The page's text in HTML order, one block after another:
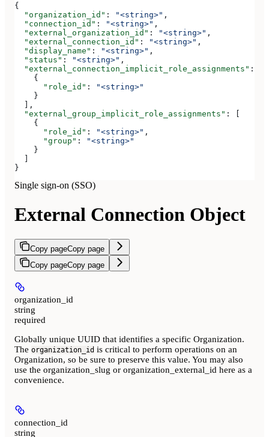
{
  "organization_id"
: "<string>" ,
  "connection_id"
: "<string>" ,
  "external_organization_id"
: "<string>" ,
  "external_connection_id"
: "<string>" ,
  "display_name"
: "<string>" ,
  "status"
: "<string>" ,
  "external_connection_implicit_role_assignments"
: [
    {
      "role_id"
:
"<string>"
    }
  ],
  "external_group_implicit_role_assignments"
: [
    {
      "role_id"
: "<string>" ,
      "group"
:
"<string>"
    }
}
Single sign-on (SSO)
External Connection Object
Copy pageCopy page
Copy pageCopy page
organization_id
string
required
Globally unique UUID that identifies a specific Organization.
The organization_id is critical to perform operations on an
Organization, so be sure to preserve this value. You may also
use the organization_slug or organization_external_id here as a
convenience.
connection_id
string